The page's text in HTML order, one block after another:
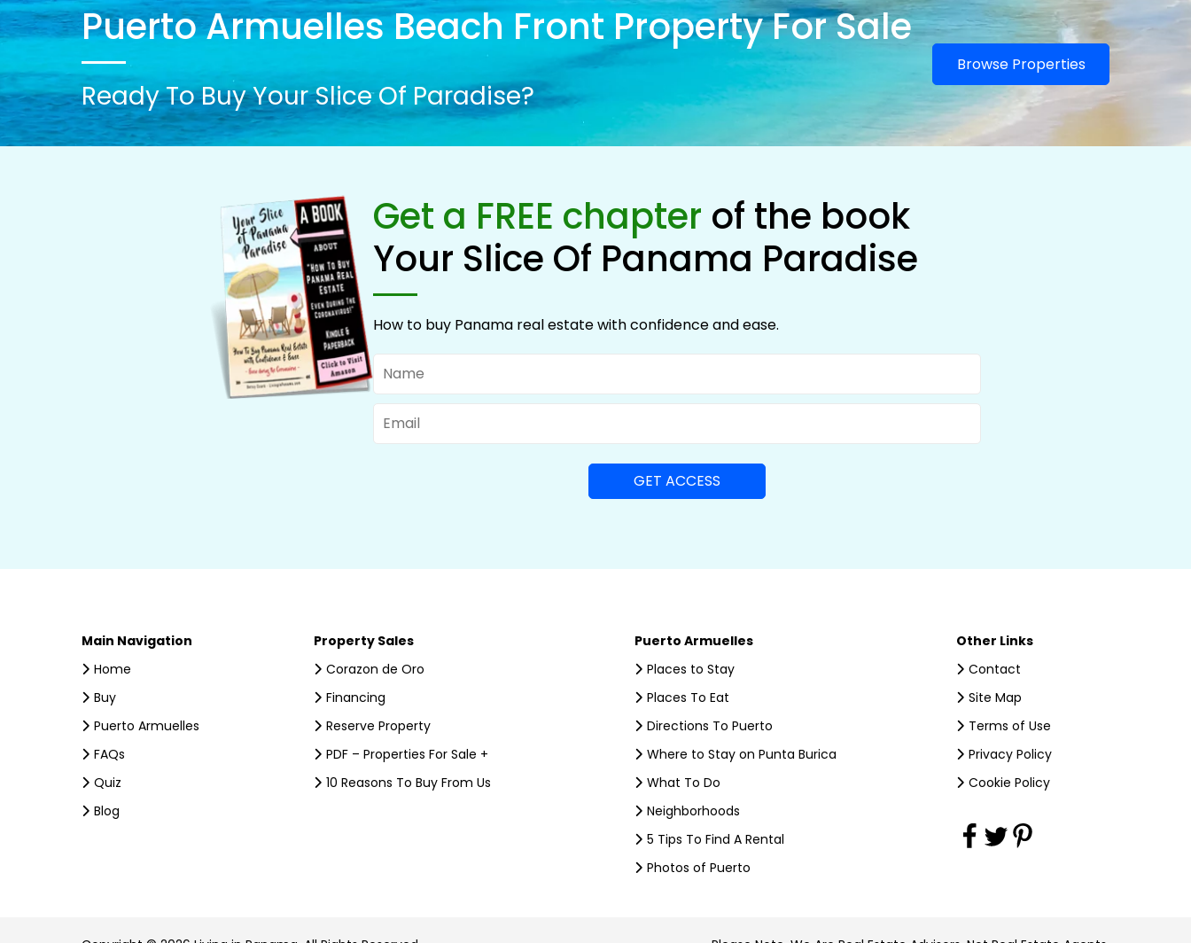
Puerto Armuelles Beach Front Property For Sale
Ready To Buy Your Slice Of Paradise?
Browse Properties
Get a FREE chapter of the book
Your Slice Of Panama Paradise
How to buy Panama real estate with confidence and ease.
Name
Email
Main Navigation
Home
Buy
Puerto Armuelles
FAQs
Quiz
Blog
Property Sales
Corazon de Oro
Financing
Reserve Property
PDF – Properties For Sale +
10 Reasons To Buy From Us
Puerto Armuelles
Places to Stay
Places To Eat
Directions To Puerto
Where to Stay on Punta Burica
What To Do
Neighborhoods
5 Tips To Find A Rental
Photos of Puerto
Other Links
Contact
Site Map
Terms of Use
Privacy Policy
Cookie Policy